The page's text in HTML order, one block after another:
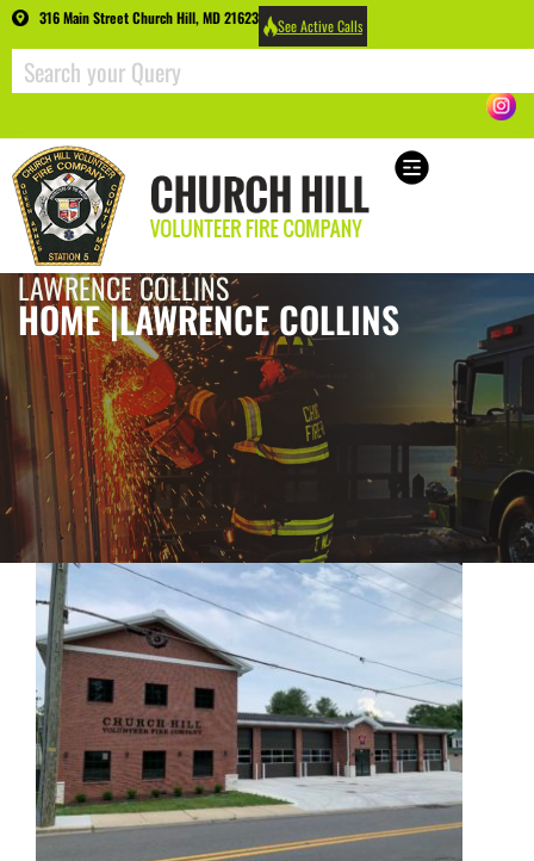
316 Main Street Church Hill, MD 21623 See Active Calls
LAWRENCE COLLINS
HOME |LAWRENCE COLLINS